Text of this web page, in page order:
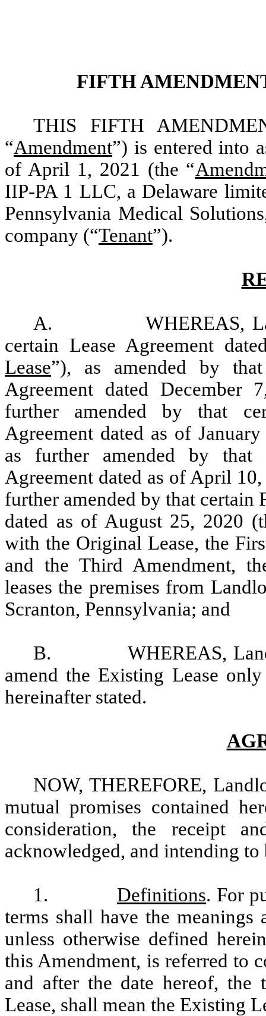
FIFTH
THIS FIFTH
“Amendment”) is entered into
of April 1, 2021 (the “
IIP-PA 1 LLC, a Delaware
Pennsylvania Medical
company (“Tenant”).
A. WHEREAS,
certain Lease Agreement
Lease”), as amended by
Agreement dated December
further amended by that
Agreement dated as of
as further amended by that
Agreement dated as of April
further amended by that certain
dated as of August 25, 2020
with the Original Lease, the
and the Third Amendment,
leases the premises from
Scranton, Pennsylvania; and
B. WHEREAS,
amend the Existing Lease
hereinafter stated.
NOW, THEREFORE,
mutual promises contained
consideration, the receipt
acknowledged, and intending
1. Definitions. For
terms shall have the
unless otherwise defined
this Amendment, is referred to
and after the date hereof, the
Lease, shall mean the Existing